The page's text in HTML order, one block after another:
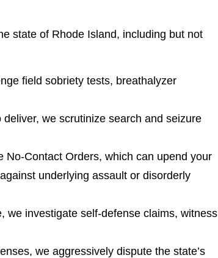
state of Rhode Island, including but not
field sobriety tests, breathalyzer
we scrutinize search and seizure
No-Contact Orders, which can upend your
underlying assault or disorderly
we investigate self-defense claims, witness
we aggressively dispute the state’s